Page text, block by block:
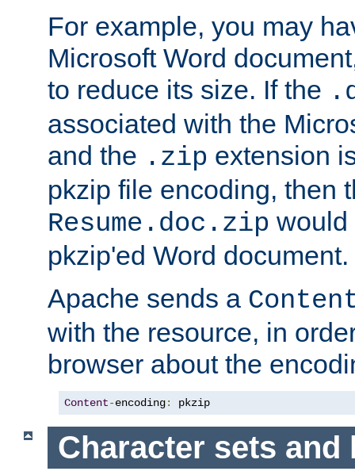
For example, you may
Microsoft Word
to reduce its size. If the
associated with the
and the .zip extension
pkzip file encoding, then
Resume.doc.zip would
pkzip'ed Word document.
Apache sends a
with the resource, in
browser about the
Content-encoding: pkzip
Character sets and